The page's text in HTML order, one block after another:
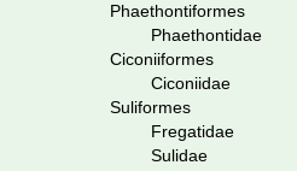
Phaethontiformes
Phaethontidae
Ciconiiformes
Ciconiidae
Suliformes
Fregatidae
Sulidae